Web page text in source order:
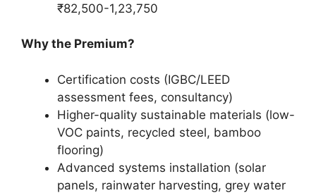
₹82,500-1,23,750
Why the Premium?
Certification costs (IGBC/LEED
assessment fees, consultancy)
Higher-quality sustainable materials (low-
VOC paints, recycled steel, bamboo
flooring)
Advanced systems installation (solar
panels, rainwater harvesting, grey water